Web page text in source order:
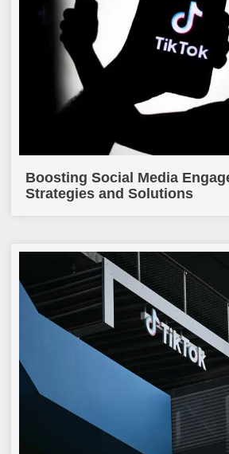
Boosting Social Media
Strategies and Solutions